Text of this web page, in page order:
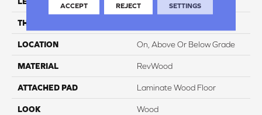
THICKNESS
LOCATION On, Above Or Below Grade
MATERIAL RevWood
ATTACHED PAD Laminate Wood Floor
LOOK Wood
ACCEPT REJECT SETTINGS